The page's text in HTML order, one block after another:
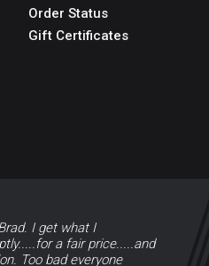
Order Status
Gift Certificates
I get what I
a fair price.....and
Too bad everyone